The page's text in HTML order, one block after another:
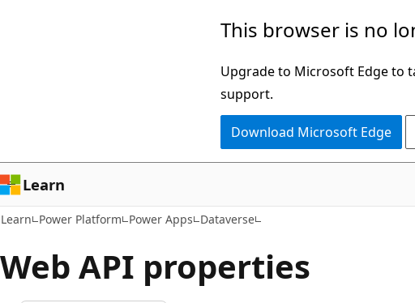
This browser is no
Upgrade to Microsoft Edge to
support.
Download Microsoft Edge
Learn
Learn Power Platform Power Apps Dataverse
Web API properties